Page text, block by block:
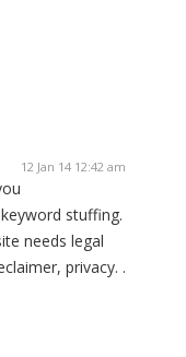
12 Jan 14 12:42 am
stuffing.
needs legal
privacy. .